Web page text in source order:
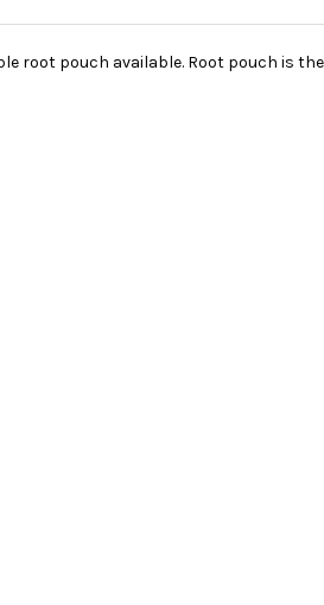
root pouch available. Root pouch is